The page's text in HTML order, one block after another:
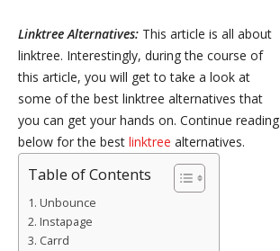
Linktree Alternatives: This article is all about
linktree. Interestingly, during the course of
this article, you will get to take a look at
some of the best linktree alternatives that
you can get your hands on. Continue reading
below for the best linktree alternatives.
Table of Contents
Unbounce
Instapage
Carrd